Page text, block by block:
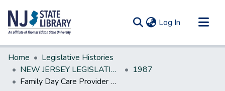
Log In (current)
Communities & Collections
All of DSpace
Statistics
Home
Legislative Histories
NEW JERSEY LEGISLATIVE HISTORIES
1987
Family Day Care Provider Registration Act